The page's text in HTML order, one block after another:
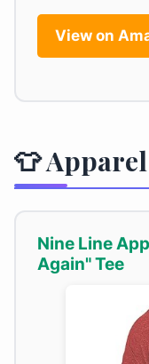
View on
👕
Nine Line
Again" Tee